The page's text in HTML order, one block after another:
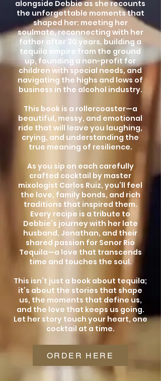
alongside Debbie as she recounts
the unforgettable moments that
shaped her: meeting her
soulmate, reconnecting with her
father after 30 years, building a
tequila empire from the ground
up, founding a non-profit for
children with special needs, and
navigating the highs and lows of
business in the alcohol industry.
This book is a rollercoaster—a
beautiful, messy, and emotional
ride that will leave you laughing,
crying, and understanding the
true meaning of resilience.
As you sip on each carefully
crafted cocktail by master
mixologist Carlos Ruiz, you’ll feel
the love, family bonds, and rich
traditions that inspired them.
Every recipe is a tribute to
Debbie’s journey with her late
husband, Jonathan, and their
shared passion for Senor Rio
Tequila—a love that transcends
time and touches the soul.
This isn’t just a book about tequila;
it’s about the stories that shape
us, the moments that define us,
and the love that keeps us going.
Let her story touch your heart, one
cocktail at a time.
ORDER HERE